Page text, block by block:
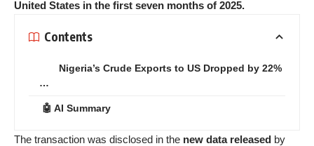
United States in the first seven months of 2025.
Contents
Nigeria’s Crude Exports to US Dropped by 22%
…
🤖 AI Summary
The transaction was disclosed in the new data released by